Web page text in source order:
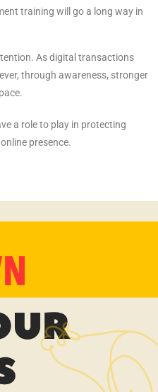
training will go a long way in
As digital transactions
through awareness, stronger
a role to play in protecting
presence.